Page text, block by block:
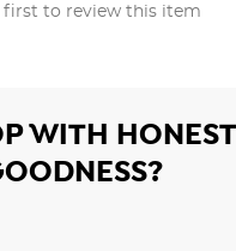
first to review this item
WITH